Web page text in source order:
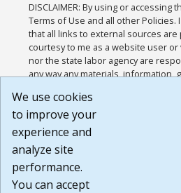
DISCLAIMER: By using or accessing
Terms of Use and all other Policies.
that all links to external sources are
courtesy to me as a website user
nor the state labor agency are
any way any materials, information,
or any other practices of such sites.
agree that the Terms of Use and all
Website are available to me, and I
Build:
1.131
We use cookies
to improve your
experience and
analyze site
performance.
You can accept